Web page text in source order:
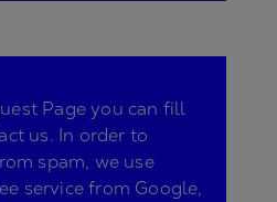
Page you can fill
us. In order to
spam, we use
service from Google,